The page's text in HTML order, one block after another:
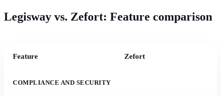
Legisway vs. Zefort: Feature comparison
Feature Zefort
COMPLIANCE AND SECURITY